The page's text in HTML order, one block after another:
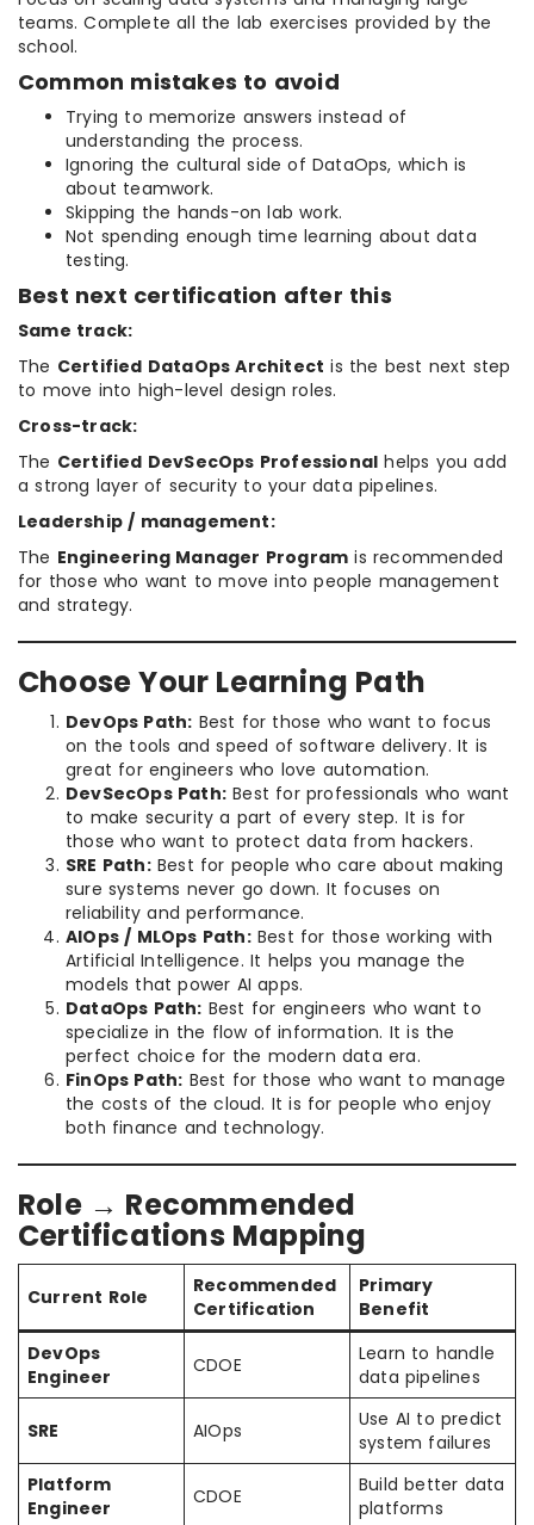
teams. Complete all the lab exercises provided by the
school.
Common mistakes to avoid
Trying to memorize answers instead of
understanding the process.
Ignoring the cultural side of DataOps, which is
about teamwork.
Skipping the hands-on lab work.
Not spending enough time learning about data
testing.
Best next certification after this
Same track:
The Certified DataOps Architect is the best next step
to move into high-level design roles.
Cross-track:
The Certified DevSecOps Professional helps you add
a strong layer of security to your data pipelines.
Leadership / management:
The Engineering Manager Program is recommended
for those who want to move into people management
and strategy.
Choose Your Learning Path
DevOps Path: Best for those who want to focus
on the tools and speed of software delivery. It is
great for engineers who love automation.
DevSecOps Path: Best for professionals who want
to make security a part of every step. It is for
those who want to protect data from hackers.
SRE Path:Best for people who care about making
sure systems never go down. It focuses on
reliability and performance.
AIOps / MLOps Path:Best for those working with
Artificial Intelligence. It helps you manage the
models that power AI apps.
DataOps Path: Best for engineers who want to
specialize in the flow of information. It is the
perfect choice for the modern data era.
FinOps Path: Best for those who want to manage
the costs of the cloud. It is for people who enjoy
both finance and technology.
Role → Recommended
Certifications Mapping
Current Role
Recommended
Certification
Primary
Benefit
DevOps
Engineer
CDOE
Learn to handle
data pipelines
SRE AIOps
Use AI to predict
system failures
Platform
Engineer
CDOE
Build better data
platforms